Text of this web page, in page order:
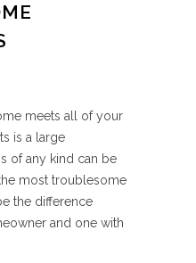
meets all of your
is a large
of any kind can be
most troublesome
the difference
and one with